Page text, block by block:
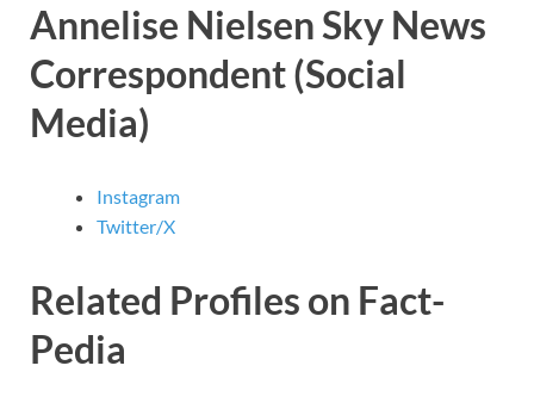
Annelise Nielsen Sky News
Correspondent (Social
Media)
Instagram
Twitter/X
Related Profiles on Fact-
Pedia